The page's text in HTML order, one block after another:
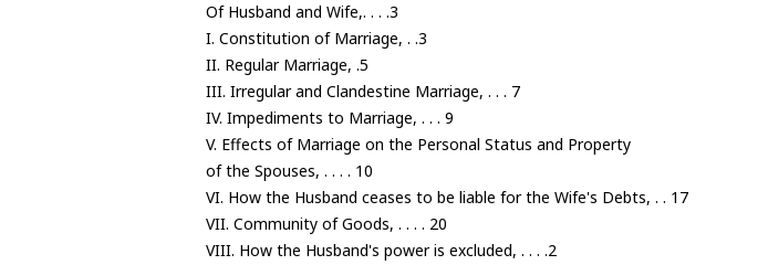
Of Husband and Wife,. . . .3
I. Constitution of Marriage, . .3
II. Regular Marriage, .5
III. Irregular and Clandestine Marriage, . . . 7
IV. Impediments to Marriage, . . . 9
V. Effects of Marriage on the Personal Status and Property
of the Spouses, . . . . 10
VI. How the Husband ceases to be liable for the Wife's Debts, . . 17
VII. Community of Goods, . . . . 20
VIII. How the Husband's power is excluded, . . . .2